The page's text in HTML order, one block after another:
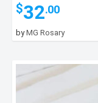
$32.00
byMG Rosary